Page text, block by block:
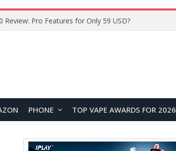
Review: Pro Features for Only 59 USD?
PHONE TOP VAPE AWARDS FOR 2026